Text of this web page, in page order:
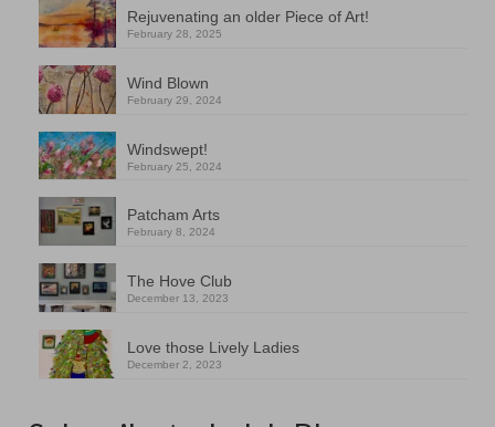
Rejuvenating an older Piece of Art!
February 28, 2025
Wind Blown
February 29, 2024
Windswept!
February 25, 2024
Patcham Arts
February 8, 2024
The Hove Club
December 13, 2023
Love those Lively Ladies
December 2, 2023